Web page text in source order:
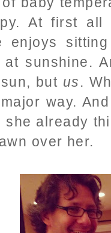
At first
enjoys
at sunshine.
but us.
way.
she already
over her.